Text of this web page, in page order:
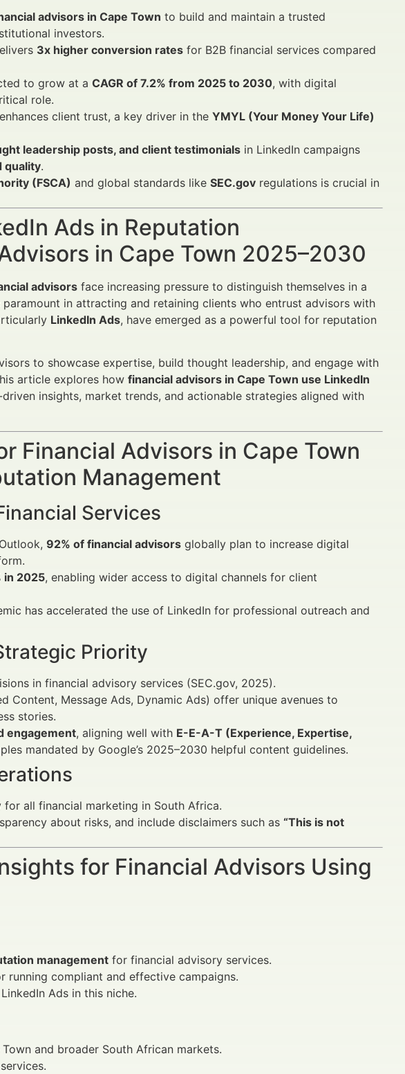
advisors in Cape Town to build and maintain a trusted
investors.
3x higher conversion rates for B2B financial services compared
to grow at a CAGR of 7.2% from 2025 to 2030, with digital
role.
client trust, a key driver in the YMYL (Your Money Your Life)
leadership posts, and client testimonials in LinkedIn campaigns
quality.
(FSCA) and global standards like SEC.gov regulations is crucial in
Ads in Reputation
in Cape Town 2025–2030
advisors face increasing pressure to distinguish themselves in a
in attracting and retaining clients who entrust advisors with
LinkedIn Ads, have emerged as a powerful tool for reputation
to showcase expertise, build thought leadership, and engage with
article explores how financial advisors in Cape Town use LinkedIn
insights, market trends, and actionable strategies aligned with
Financial Advisors in Cape Town
Management
Services
92% of financial advisors globally plan to increase digital
in 2025, enabling wider access to digital channels for client
has accelerated the use of LinkedIn for professional outreach and
Priority
in financial advisory services (SEC.gov, 2025).
Content, Message Ads, Dynamic Ads) offer unique avenues to
stories.
engagement, aligning well with E-E-A-T (Experience, Expertise,
mandated by Google’s 2025–2030 helpful content guidelines.
all financial marketing in South Africa.
about risks, and include disclaimers such as “This is not
for Financial Advisors Using
management for financial advisory services.
running compliant and effective campaigns.
Ads in this niche.
and broader South African markets.